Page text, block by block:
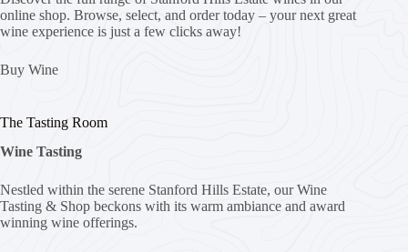
online shop. Browse, select, and order today – your next great
wine experience is just a few clicks away!
Buy Wine
The Tasting Room
Wine Tasting
Nestled within the serene Stanford Hills Estate, our Wine
Tasting & Shop beckons with its warm ambiance and award
winning wine offerings.